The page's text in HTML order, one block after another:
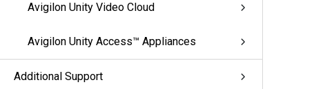
Avigilon Unity Video Cloud
Avigilon Unity Access™ Appliances
Additional Support